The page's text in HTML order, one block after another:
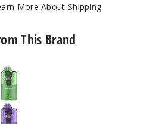
More About Shipping
This Brand